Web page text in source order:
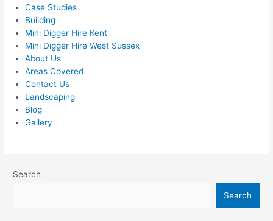
Case Studies
Building
Mini Digger Hire Kent
Mini Digger Hire West Sussex
About Us
Areas Covered
Contact Us
Landscaping
Blog
Gallery
Search
Search